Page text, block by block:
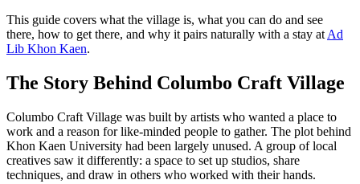
This guide covers what the village is, what you can do and see
there, how to get there, and why it pairs naturally with a stay at Ad
Lib Khon Kaen.
The Story Behind Columbo Craft Village
Columbo Craft Village was built by artists who wanted a place to
work and a reason for like-minded people to gather. The plot behind
Khon Kaen University had been largely unused. A group of local
creatives saw it differently: a space to set up studios, share
techniques, and draw in others who worked with their hands.